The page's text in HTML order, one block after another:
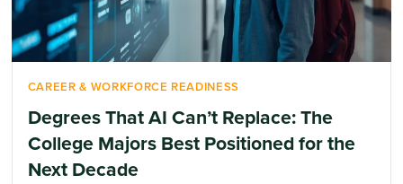
CAREER & WORKFORCE READINESS
Degrees That AI Can’t Replace: The
College Majors Best Positioned for the
Next Decade